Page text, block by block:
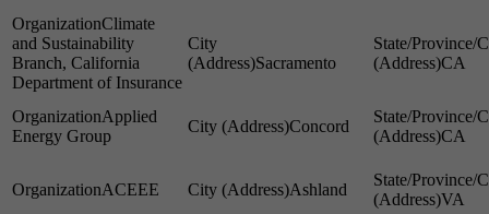
Climate
and Sustainability
Branch, California
Department of Insurance
Sacramento CA
Applied
Energy Group
Concord
CA
ACEEE Ashland
VA